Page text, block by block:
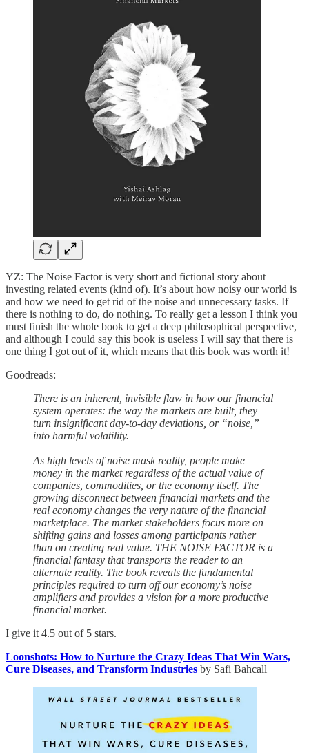
YZ: The Noise Factor is very short and fictional story about
investing related events (kind of). It’s about how noisy our world is
and how we need to get rid of the noise and unnecessary tasks. If
there is nothing to do, do nothing. To really get a lesson I think you
must finish the whole book to get a deep philosophical perspective,
and although I could say this book is useless I will say that there is
one thing I got out of it, which means that this book was worth it!
Goodreads:
There is an inherent, invisible flaw in how our financial
system operates: the way the markets are built, they
turn insignificant day-to-day deviations, or “noise,”
into harmful volatility.
As high levels of noise mask reality, people make
money in the market regardless of the actual value of
companies, commodities, or the economy itself. The
growing disconnect between financial markets and the
real economy changes the very nature of the financial
marketplace. The market stakeholders focus more on
shifting gains and losses among participants rather
than on creating real value. THE NOISE FACTOR is a
financial fantasy that transports the reader to an
alternate reality. The book reveals the fundamental
principles required to turn off our economy’s noise
amplifiers and provides a vision for a more productive
financial market.
I give it 4.5 out of 5 stars.
Loonshots: How to Nurture the Crazy Ideas That Win Wars,
Cure Diseases, and Transform Industries by Safi Bahcall